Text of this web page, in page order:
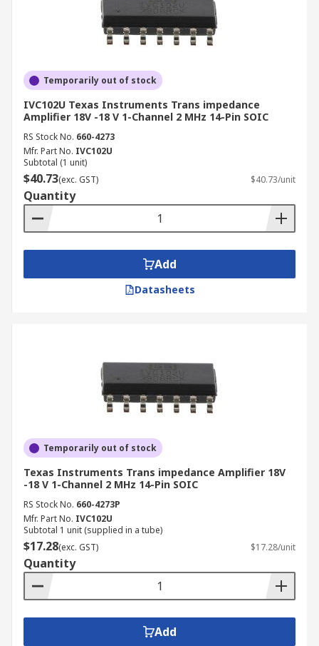
Temporarily out of stock
IVC102U Texas Instruments Trans impedance
Amplifier 18V -18 V 1-Channel 2 MHz 14-Pin SOIC
RS Stock No. 660-4273
Mfr. Part No. IVC102U
Subtotal (1 unit)
$40.73(exc. GST) $40.73/unit
Quantity
Add
Datasheets
Temporarily out of stock
Texas Instruments Trans impedance Amplifier 18V
-18 V 1-Channel 2 MHz 14-Pin SOIC
RS Stock No. 660-4273P
Mfr. Part No. IVC102U
Subtotal 1 unit (supplied in a tube)
$17.28(exc. GST) $17.28/unit
Quantity
Add